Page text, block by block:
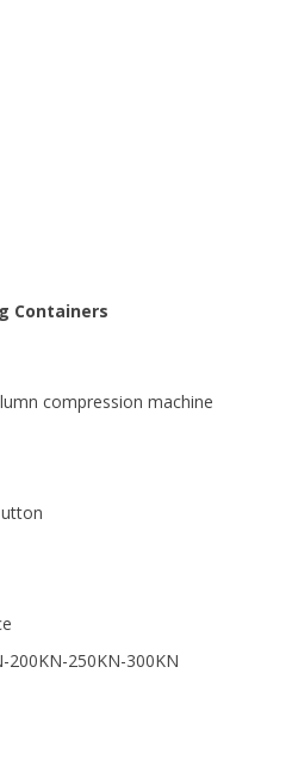
Containers
compression machine
200KN-250KN-300KN